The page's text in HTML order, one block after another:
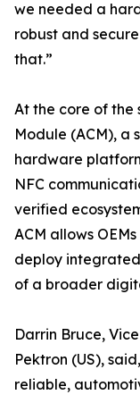
we needed a
robust and
that.”
At the core of the
Module (ACM),
hardware
NFC
verified
ACM allows
deploy
of a broader
Darrin Bruce,
Pektron (US),
reliable,